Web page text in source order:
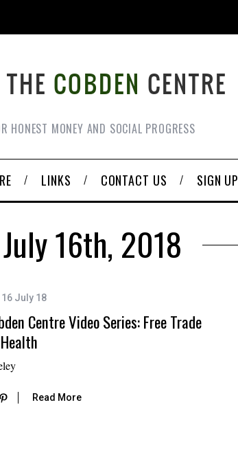
HONEST MONEY AND SOCIAL PROGRESS
LINKS CONTACT US SIGN UP
July 16th, 2018
16 July 18
Centre Video Series: Free Trade
Read More